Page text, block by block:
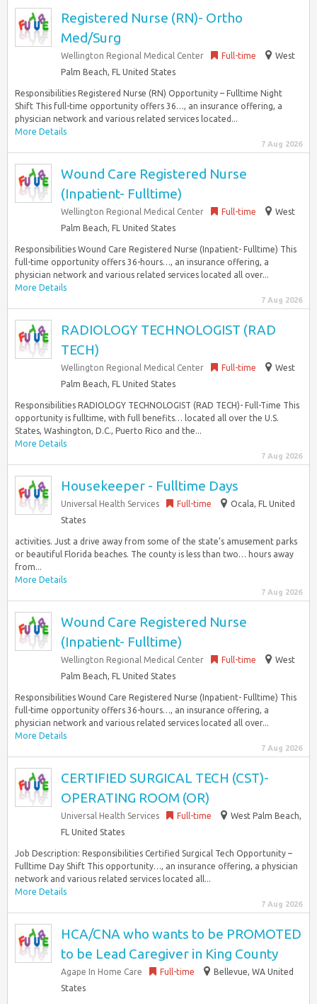
Registered Nurse (RN)- Ortho
Med/Surg
Wellington Regional Medical Center Full-time
West
Palm Beach, FL United States
Responsibilities Registered Nurse (RN) Opportunity – Fulltime Night
Shift This full-time opportunity offers 36…, an insurance offering, a
physician network and various related services located...
More Details
7 Aug 2026
Wound Care Registered Nurse
(Inpatient- Fulltime)
Wellington Regional Medical Center Full-time
West
Palm Beach, FL United States
Responsibilities Wound Care Registered Nurse (Inpatient- Fulltime) This
full-time opportunity offers 36-hours…, an insurance offering, a
physician network and various related services located all over...
More Details
7 Aug 2026
RADIOLOGY TECHNOLOGIST (RAD
TECH)
Wellington Regional Medical Center Full-time
West
Palm Beach, FL United States
Responsibilities RADIOLOGY TECHNOLOGIST (RAD TECH)- Full-Time This
opportunity is fulltime, with full benefits… located all over the U.S.
States, Washington, D.C., Puerto Rico and the...
More Details
7 Aug 2026
Housekeeper - Fulltime Days
Universal Health Services Full-time
Ocala, FL United
States
activities. Just a drive away from some of the state’s amusement parks
or beautiful Florida beaches. The county is less than two… hours away
from...
More Details
7 Aug 2026
Wound Care Registered Nurse
(Inpatient- Fulltime)
Wellington Regional Medical Center Full-time
West
Palm Beach, FL United States
Responsibilities Wound Care Registered Nurse (Inpatient- Fulltime) This
full-time opportunity offers 36-hours…, an insurance offering, a
physician network and various related services located all over...
More Details
7 Aug 2026
CERTIFIED SURGICAL TECH (CST)-
OPERATING ROOM (OR)
Universal Health Services Full-time
West Palm Beach,
FL United States
Job Description: Responsibilities Certified Surgical Tech Opportunity –
Fulltime Day Shift This opportunity…, an insurance offering, a physician
network and various related services located all...
More Details
7 Aug 2026
HCA/CNA who wants to be PROMOTED
to be Lead Caregiver in King County
Agape In Home Care Full-time
Bellevue, WA United
States